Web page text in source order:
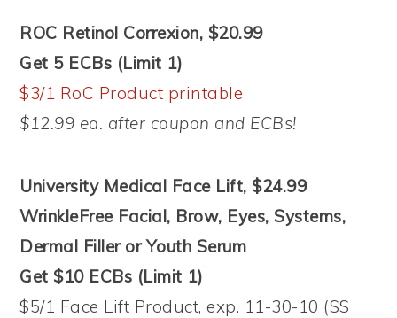
ROC Retinol Correxion, $20.99
Get 5 ECBs (Limit 1)
$3/1 RoC Product printable
$12.99 ea. after coupon and ECBs!
University Medical Face Lift, $24.99
WrinkleFree Facial, Brow, Eyes, Systems,
Dermal Filler or Youth Serum
Get $10 ECBs (Limit 1)
$5/1 Face Lift Product, exp. 11-30-10 (SS